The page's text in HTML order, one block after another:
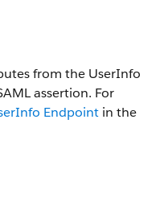
from the UserInfo
assertion. For
Endpoint in the